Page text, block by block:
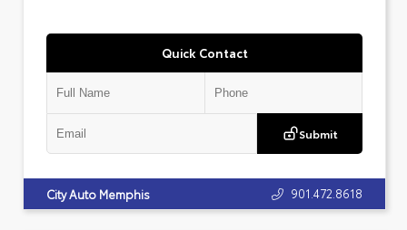
Quick Contact
Submit
City Auto Memphis 901.472.8618